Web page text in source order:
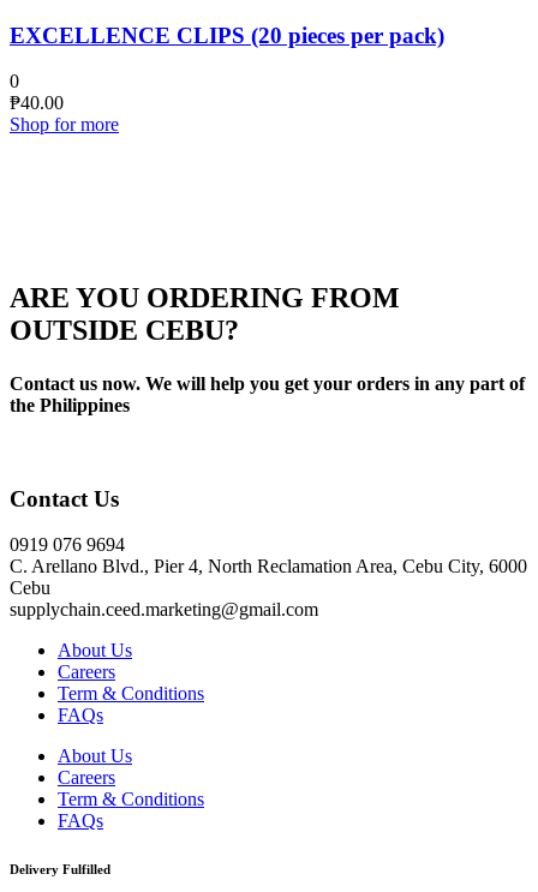
EXCELLENCE CLIPS (20 pieces per pack)
0
₱40.00
Shop for more
ARE YOU ORDERING FROM
OUTSIDE CEBU?
Contact us now. We will help you get your orders in any part of
the Philippines
Contact Us
0919 076 9694
C. Arellano Blvd., Pier 4, North Reclamation Area, Cebu City, 6000
Cebu
supplychain.ceed.marketing@gmail.com
About Us
Careers
Term & Conditions
FAQs
About Us
Careers
Term & Conditions
FAQs
Delivery Fulfilled